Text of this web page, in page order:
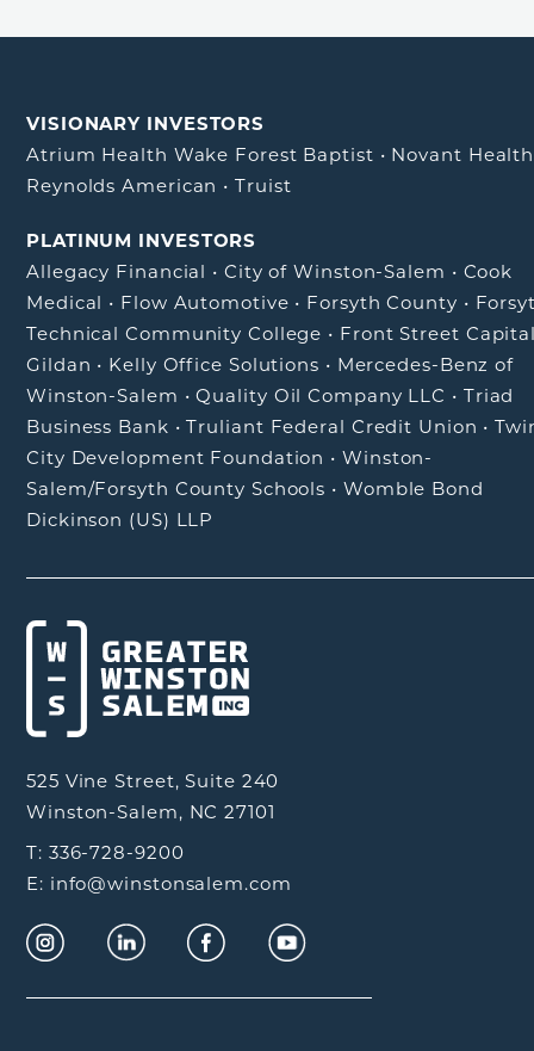
VISIONARY INVESTORS
Atrium Health Wake Forest Baptist • Novant Health
Reynolds American •Truist
PLATINUM INVESTORS
Allegacy Financial • City of Winston-Salem • Cook
Medical • Flow Automotive • Forsyth County •
Technical Community College • Front Street
Gildan • Kelly Office Solutions • Mercedes-Benz of
Winston-Salem •Quality Oil Company LLC • Triad
Business Bank •Truliant Federal Credit Union •
City Development Foundation •Winston-
Salem/Forsyth County Schools • Womble Bond
Dickinson (US) LLP
525 Vine Street, Suite 240
Winston-Salem, NC 27101
T: 336-728-9200
E: info@winstonsalem.com